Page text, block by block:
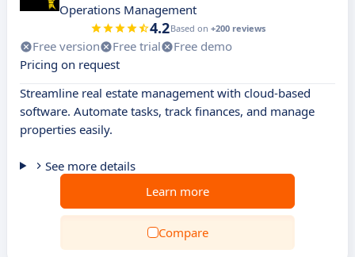
Operations Management
4.2Based on +200 reviews
Free version Free trial
Free demo
Pricing on request
Streamline real estate management with cloud-based
software. Automate tasks, track finances, and manage
properties easily.
See more details
Learn more
Compare